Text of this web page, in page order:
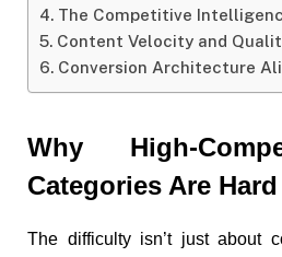
The Competitive
Content Velocity and
Conversion Architecture
Why High-
Categories Are
The difficulty isn’t just about